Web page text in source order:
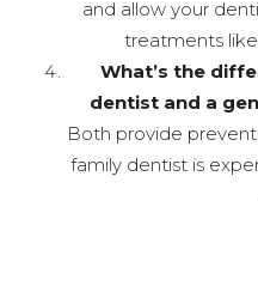
and allow your
treatments
What’s the
dentist and a
Both provide
family dentist is